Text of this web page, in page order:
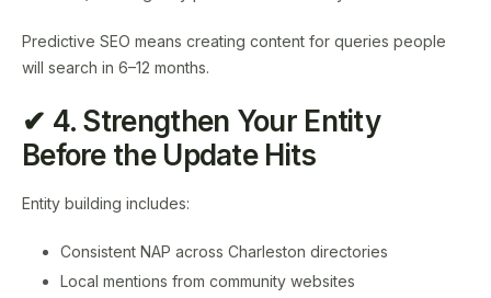
Predictive SEO means creating content for queries people
will search in 6–12 months.
✔ 4. Strengthen Your Entity
Before the Update Hits
Entity building includes:
Consistent NAP across Charleston directories
Local mentions from community websites